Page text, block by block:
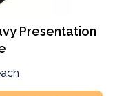
Presentation